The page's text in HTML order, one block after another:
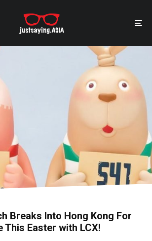
Breaks Into Hong Kong For
This Easter with LCX!